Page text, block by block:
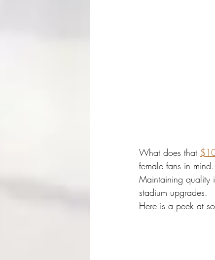
What does that
female fans in
Maintaining quality
stadium upgrades.
Here is a peek at